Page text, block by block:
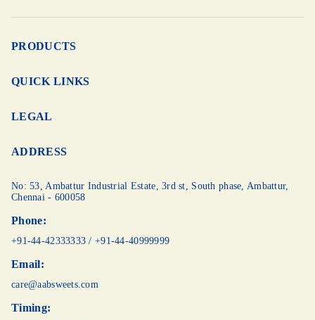
PRODUCTS
QUICK LINKS
LEGAL
ADDRESS
No: 53, Ambattur Industrial Estate, 3rd st, South phase, Ambattur,
Chennai - 600058
Phone:
+91-44-42333333 /+91-44-40999999
Email:
care@aabsweets.com
Timing: